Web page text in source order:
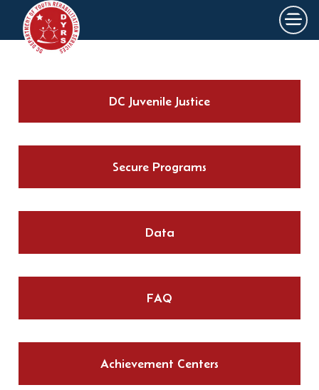
Skip to main content ×
DC Juvenile Justice
Secure Programs
Data
FAQ
Achievement Centers